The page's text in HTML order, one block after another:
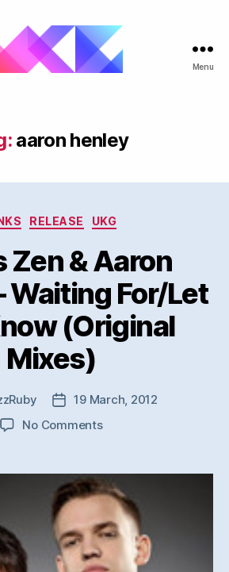
Menu
aaron henley
Categories
RELEASE UKG
Zen & Aaron
Waiting For/Let
(Original
Mixes)
Post19 March, 2012
No Commentson
&
Aaron
Henley
–
Waiting
For/Let